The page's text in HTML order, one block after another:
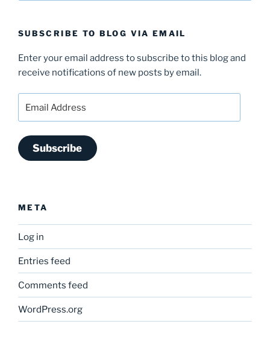
SUBSCRIBE TO BLOG VIA EMAIL
Enter your email address to subscribe to this blog and
receive notifications of new posts by email.
Address
Subscribe
META
Log in
Entries feed
Comments feed
WordPress.org